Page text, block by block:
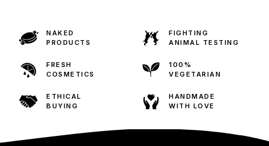
NAKED
PRODUCTS
FIGHTING
ANIMAL TESTING
FRESH
COSMETICS
100%
VEGETARIAN
ETHICAL
BUYING
HANDMADE
WITH LOVE